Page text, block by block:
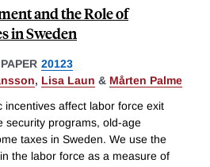
and the Role of
in Sweden
20123
, Lisa Laun & Mårten Palme
incentives affect labor force exit
security programs, old-age
taxes in Sweden. We use the
the labor force as a measure of